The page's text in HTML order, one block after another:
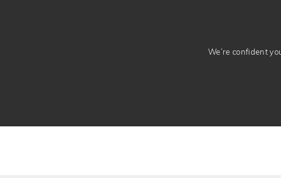
We’re confident